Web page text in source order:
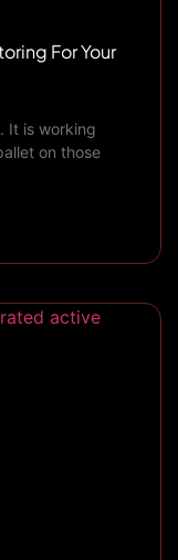
For Your
It is working
on those